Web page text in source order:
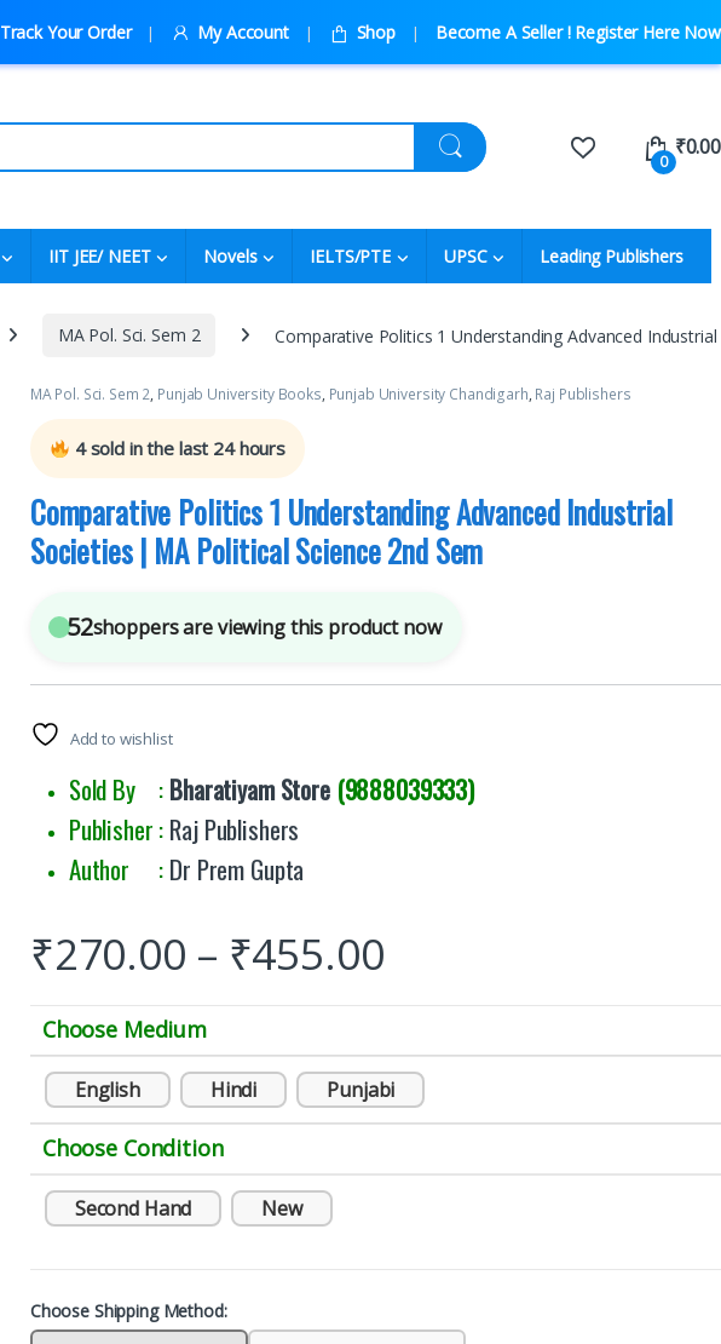
Track Your Order My Account Shop Become A Seller ! Register Here Now
0
₹0.00
IIT JEE/ NEET Novels IELTS/PTE UPSC Leading Publishers
MA Pol. Sci. Sem 2 Comparative Politics 1 Understanding Advanced
MA Pol. Sci. Sem 2, Punjab University Books, Punjab University Chandigarh, Raj Publishers
4sold in the last 24 hours
Comparative Politics 1 Understanding Advanced Industrial
Societies | MA Political Science 2nd Sem
52shoppers are viewing this product now
Add to wishlist
Sold By :Bharatiyam Store(9888039333)
Publisher :Raj Publishers
Author :Dr Prem Gupta
₹270.00 – ₹455.00
Choose Medium
English Hindi Punjabi
Choose Condition
Second Hand New
Choose Shipping Method: